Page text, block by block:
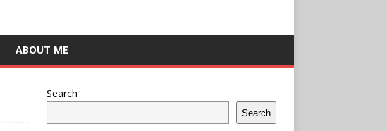
ABOUT ME
Search
Search